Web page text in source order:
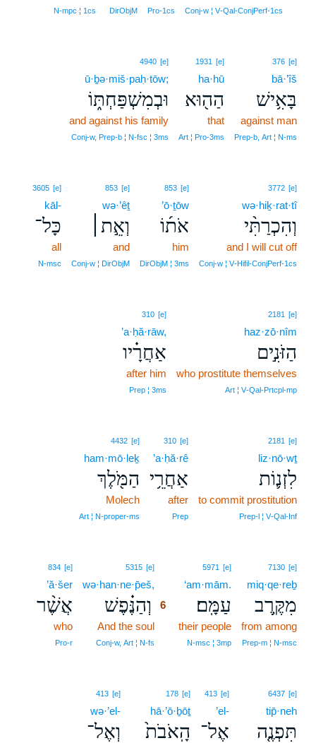
Conj‑w ¦ V‑Qal‑ConjPerf‑1cs
Pro‑1cs
DirObjM
N‑mpc ¦ 1cs
376 [e]
bā·’îš
בָּאִ֥ישׁ
against man
Prep‑b, Art ¦ N‑ms
1931 [e]
ha·hū
הַה֖וּא
that
Art ¦ Pro‑3ms
4940 [e]
ū·ḇə·miš·paḥ·tōw;
וּבְמִשְׁפַּחְתּ֑וֹ
and against his family
Conj‑w, Prep‑b ¦ N‑fsc ¦ 3ms
3772 [e]
wə·hiḵ·rat·tî
וְהִכְרַתִּ֨י
and I will cut off
Conj‑w ¦ V‑Hifil‑ConjPerf‑1cs
853 [e]
’ō·ṯōw
אֹת֜וֹ
him
DirObjM ¦ 3ms
853 [e]
wə·’êṯ
וְאֵ֣ת׀
and
Conj‑w ¦ DirObjM
3605 [e]
kāl-
כָּל־
all
N‑msc
2181 [e]
haz·zō·nîm
הַזֹּנִ֣ים
who prostitute themselves
Art ¦ V‑Qal‑Prtcpl‑mp
310 [e]
’a·ḥă·rāw,
אַחֲרָ֗יו
after him
Prep ¦ 3ms
2181 [e]
liz·nō·wṯ
לִזְנ֛וֹת
to commit prostitution
Prep‑l ¦ V‑Qal‑Inf
310 [e]
’a·ḥă·rê
אַחֲרֵ֥י
after
Prep
4432 [e]
ham·mō·leḵ
הַמֹּ֖לֶךְ
Molech
Art ¦ N‑proper‑ms
7130 [e]
miq·qe·reḇ
מִקֶּ֥רֶב
from among
Prep‑m ¦ N‑msc
5971 [e]
‘am·mām.
עַמָּֽם׃
their people
N‑msc ¦ 3mp
5315 [e]
wə·han·ne·p̄eš,
וְהַנֶּ֗פֶשׁ
6
And the soul
Conj‑w, Art ¦ N‑fs
834 [e]
’ă·šer
אֲשֶׁ֨ר
who
Pro‑r
6437 [e]
tip̄·neh
תִּפְנֶ֤ה
413 [e]
’el-
אֶל־
178 [e]
hā·’ō·ḇōṯ
הָֽאֹבֹת֙
413 [e]
wə·’el-
וְאֶל־